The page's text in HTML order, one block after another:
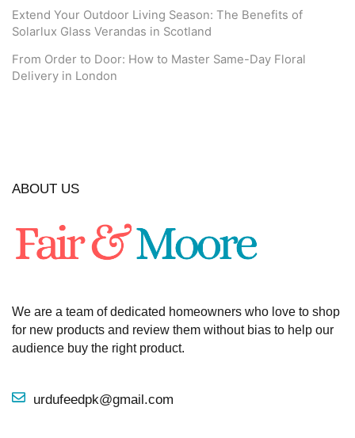
Extend Your Outdoor Living Season: The Benefits of
Solarlux Glass Verandas in Scotland
From Order to Door: How to Master Same-Day Floral
Delivery in London
ABOUT US
We are a team of dedicated homeowners who love to shop
for new products and review them without bias to help our
audience buy the right product.
urdufeedpk@gmail.com